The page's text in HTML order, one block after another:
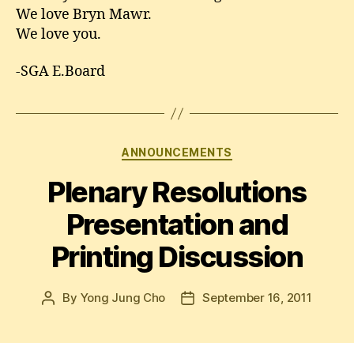
We love Bryn Mawr.
We love you.
-SGA E.Board
Categories
ANNOUNCEMENTS
Plenary Resolutions
Presentation and
Printing Discussion
Post
By Yong Jung Cho
PostSeptember 16, 2011